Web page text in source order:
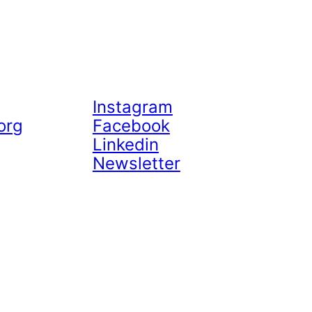
Instagram
Facebook
Linkedin
Newsletter